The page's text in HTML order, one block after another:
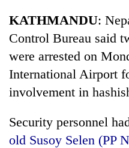
KATHMANDU:
Control Bureau said
were arrested on
International Airport
involvement in
Security personnel
old Susoy Selen (PP